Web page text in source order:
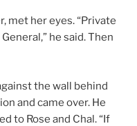
met her eyes. “Private
he said. Then
the wall behind
and came over. He
to Rose and Chal. “If